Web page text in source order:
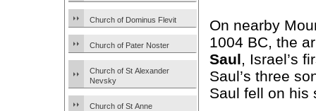
Church of Dominus Flevit
Church of Pater Noster
Church of St Alexander
Nevsky
Church of St Anne
On nearby
1004 BC, the
Saul, Israel’s
Saul’s three
Saul fell on his